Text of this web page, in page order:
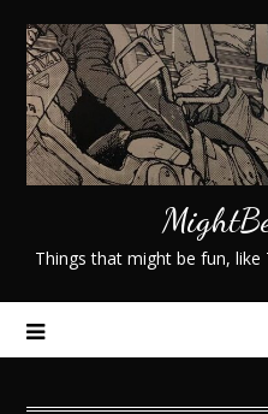
content
Things that might be fun, like